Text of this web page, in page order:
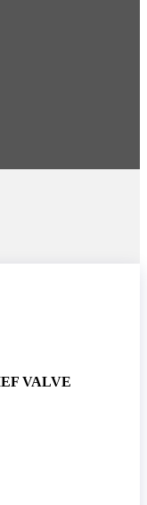
VALVE